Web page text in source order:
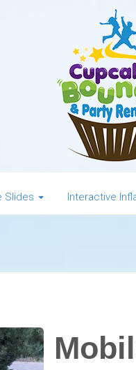
Slides Interactive